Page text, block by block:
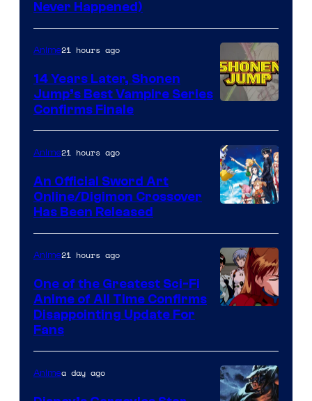
Never Happened)
Courtesy
of
Wit
Studio
Shueisha
Anime21 hours ago
14 Years Later, Shonen
Jump’s Best Vampire Series
Confirms Finale
Animation
&
A-
1
Anime21 hours ago
An Official Sword Art
Online/Digimon Crossover
Has Been Released
of
Studio
Anime21 hours ago
One of the Greatest Sci-Fi
Anime of All Time Confirms
Disappointing Update For
Fans
Animea day ago